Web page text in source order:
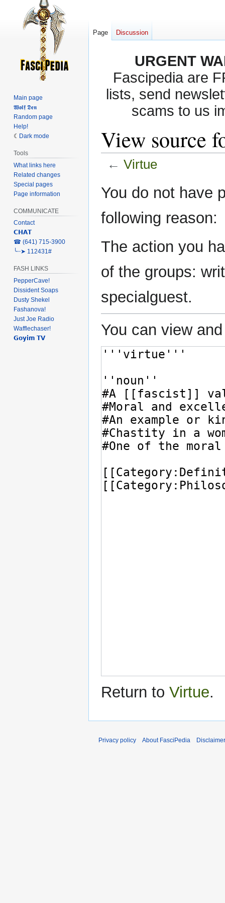
URGENT
Fascipedia are
lists, send
scams to us
View source
← Virtue
Jump
to
Jump
to
You do not have
following reason:
The action you
of the groups:
specialguest.
You can view
Return to Virtue.
Page Discussion
Main page
𝖂𝖔𝖑𝖋 𝕯𝖊𝖓
Random page
Help!
Dark mode
Tools
What links here
Related changes
Special pages
Page information
COMMUNICATE
Contact
𝗖𝗛𝗔𝗧
‎☎ (641) 715-3900
╰┈➤ 112431#
FASH LINKS
PepperCave!
Dissident Soaps
Dusty Shekel
Fashanova!
Just Joe Radio
Wafflechaser!
𝗚𝗼𝘆𝗶𝗺 𝗧𝗩
Privacy policy About FasciPedia